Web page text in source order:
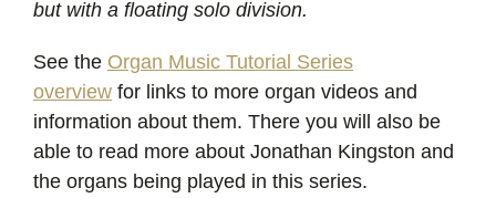
but with a floating solo division.
See the Organ Music Tutorial Series
overview for links to more organ videos and
information about them. There you will also be
able to read more about Jonathan Kingston and
the organs being played in this series.